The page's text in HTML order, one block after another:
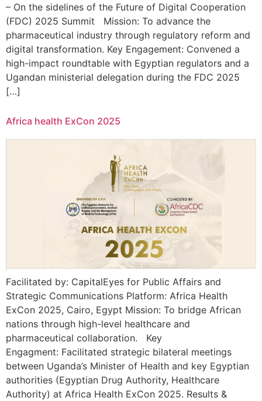
– On the sidelines of the Future of Digital Cooperation
(FDC) 2025 Summit Mission: To advance the
pharmaceutical industry through regulatory reform and
digital transformation. Key Engagement: Convened a
high-impact roundtable with Egyptian regulators and a
Ugandan ministerial delegation during the FDC 2025
[…]
Africa health ExCon 2025
Facilitated by: CapitalEyes for Public Affairs and
Strategic Communications Platform: Africa Health
ExCon 2025, Cairo, Egypt Mission: To bridge African
nations through high-level healthcare and
pharmaceutical collaboration. Key
Engagment: Facilitated strategic bilateral meetings
between Uganda’s Minister of Health and key Egyptian
authorities (Egyptian Drug Authority, Healthcare
Authority) at Africa Health ExCon 2025. Results &